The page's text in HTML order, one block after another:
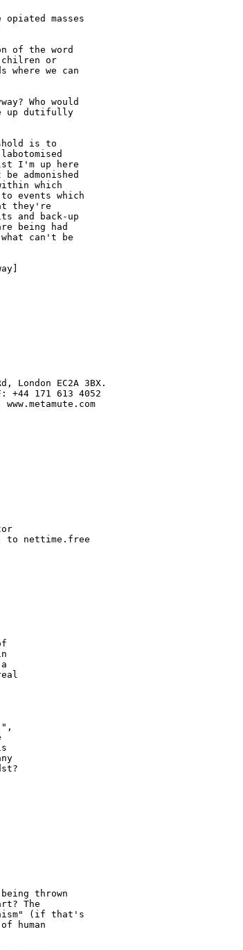
masses
of the word
chilren or
we can
Who would
up dutifully
is to
I'm up here
admonished
which
events which
they're
and back-up
being had
can't be
EC2A 3BX.
171 613 4052
nettime.free
thrown
The
(if that's
human